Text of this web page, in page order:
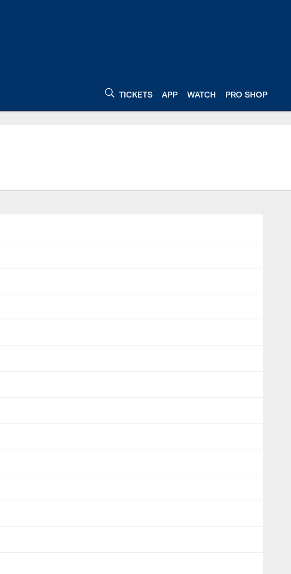
TICKETS APP WATCH PRO SHOP